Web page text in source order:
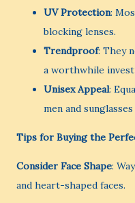
UV Protection:
blocking lenses.
Trendproof: They
a worthwhile
Unisex Appeal:
men and
Tips for Buying the
Consider Face Shape:
and heart-shaped faces.